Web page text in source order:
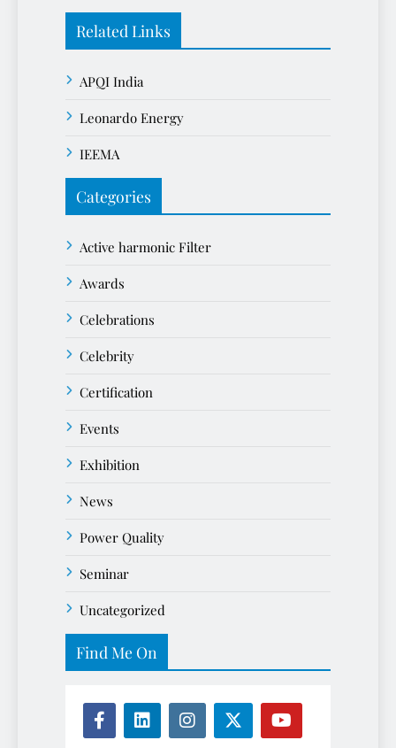
Related Links
APQI India
Leonardo Energy
IEEMA
Categories
Active harmonic Filter
Awards
Celebrations
Celebrity
Certification
Events
Exhibition
News
Power Quality
Seminar
Uncategorized
Find Me On